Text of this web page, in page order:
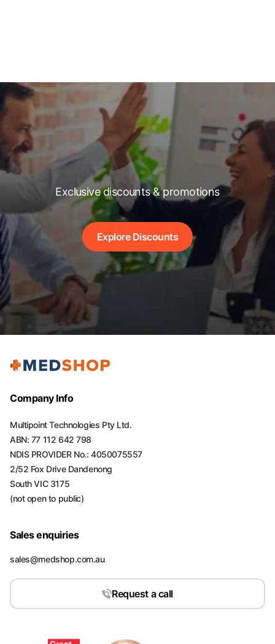
Exclusive discounts & promotions
Explore Discounts
Company Info
Multipoint Technologies Pty Ltd.
ABN: 77 112 642 798
NDIS PROVIDER No.: 4050075557
2/52 Fox Drive Dandenong
South VIC 3175
(not open to public)
Sales enquiries
sales@medshop.com.au
Request a call